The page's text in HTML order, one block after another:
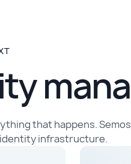
that happens.
infrastructure.